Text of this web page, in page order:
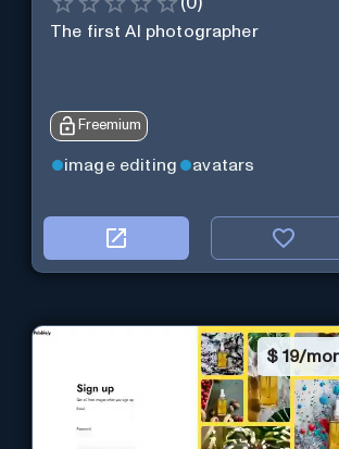
The first AI photographer
Freemium
image editing avatars
$ 19/